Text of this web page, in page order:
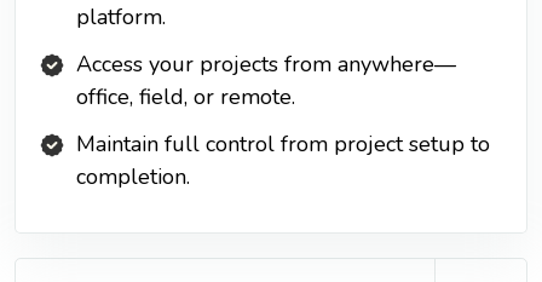
platform.
Access your projects from anywhere—
office, field, or remote.
Maintain full control from project setup to
completion.